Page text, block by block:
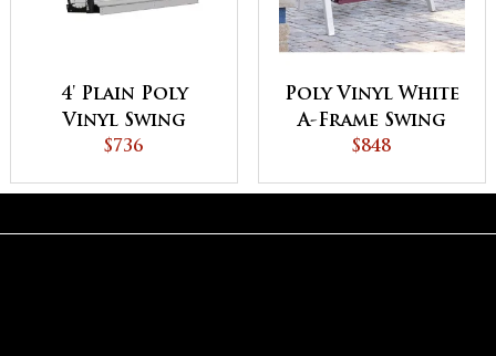
4' Plain Poly
Vinyl Swing
$736
Poly Vinyl White
A-Frame Swing
Stand
$848